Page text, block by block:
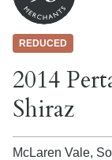
REDUCED
2014
Shiraz
McLaren Vale,